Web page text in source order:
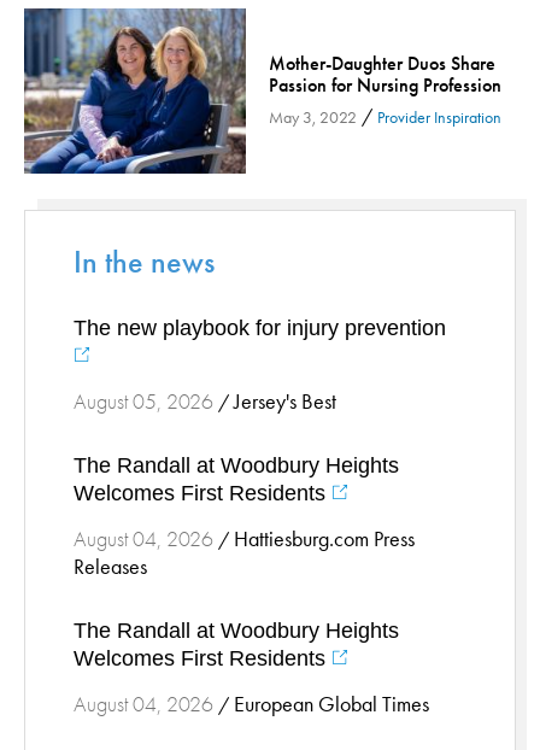
Occupational Health
Orthopedic Services
Orthopedic Services - Cloned
Patient Safety
Patient Stories
Podiatry
Pulmonology
Radiology & Medical Imaging
Senior Health
Skin Cancer
Sports Rehab
Surgical Services
Thoracic Surgery
Ticks
Mother-Daughter Duos Share
Passion for Nursing Profession
May 3, 2022 / Provider Inspiration
In the news
The new playbook for injury prevention
August 05, 2026 /Jersey's Best
The Randall at Woodbury Heights
Welcomes First Residents
August 04, 2026 / Hattiesburg.com Press
Releases
The Randall at Woodbury Heights
Welcomes First Residents
August 04, 2026 / European Global Times